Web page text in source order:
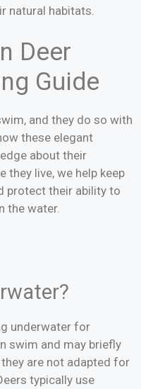
natural habitats.
Deer
Guide
and they do so with
these elegant
about their
they live, we help keep
protect their ability to
the water.
underwater for
swim and may briefly
are not adapted for
typically use